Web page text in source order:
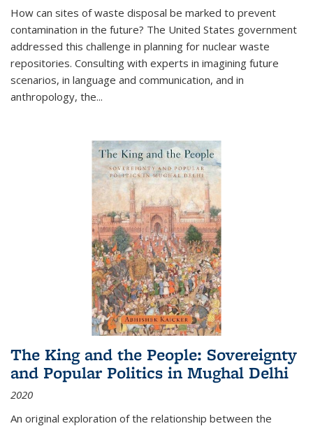
How can sites of waste disposal be marked to prevent
contamination in the future? The United States government
addressed this challenge in planning for nuclear waste
repositories. Consulting with experts in imagining future
scenarios, in language and communication, and in
anthropology, the...
The King and the People: Sovereignty
and Popular Politics in Mughal Delhi
2020
An original exploration of the relationship between the